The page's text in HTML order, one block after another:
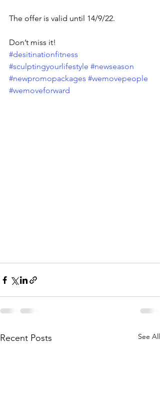
The offer is valid until 14/9/22.
Don’t miss it!
#desitinationfitness
#sculptingyourlifestyle #newseason
#newpromopackages #wemovepeople
#wemoveforward
Recent Posts See All